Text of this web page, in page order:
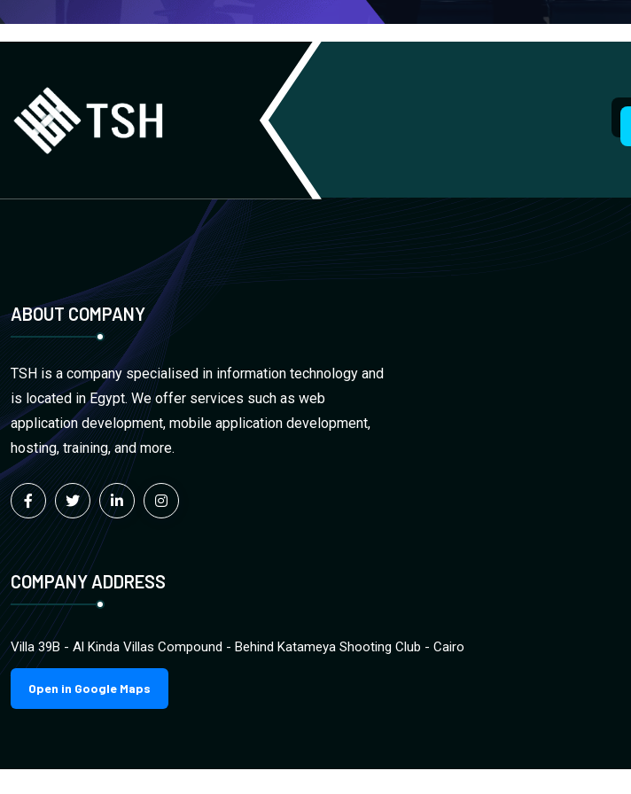
ABOUT COMPANY
TSH is a company specialised in information technology and
is located in Egypt. We offer services such as web
application development, mobile application development,
hosting, training, and more.
COMPANY ADDRESS
Villa 39B - Al Kinda Villas Compound - Behind Katameya Shooting Club - Cairo
Open in Google Maps